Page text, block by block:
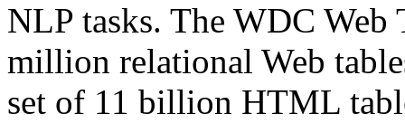
NLP tasks. The WDC Web
million relational Web
set of 11 billion HTML